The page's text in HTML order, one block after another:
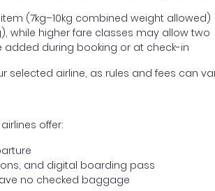
(7kg–10kg combined weight allowed)
while higher fare classes may allow two
added during booking or at check-in
airline, as rules and fees can
offer:
and digital boarding pass
no checked baggage